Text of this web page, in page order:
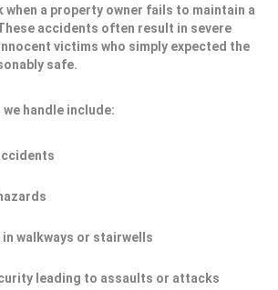
when a property owner fails to maintain a
accidents often result in severe
victims who simply expected the
safe.
handle include:
walkways or stairwells
leading to assaults or attacks